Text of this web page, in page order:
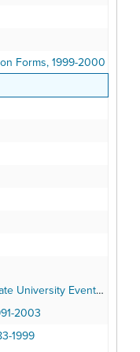
Forms, 1999-2000
University Events Files
Events Files, 1992-2005
2003
1999